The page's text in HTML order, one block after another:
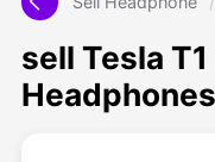
sell Tesla T1
Headphones